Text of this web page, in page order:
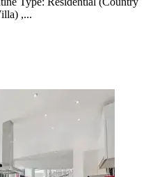
,...